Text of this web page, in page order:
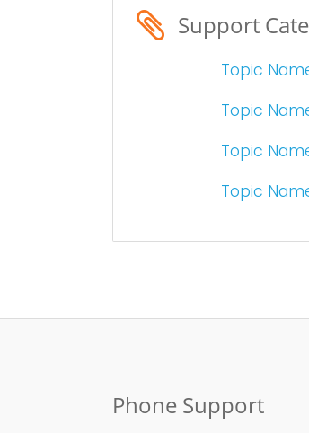
Support
Topic
Topic
Topic
Topic
Phone Support